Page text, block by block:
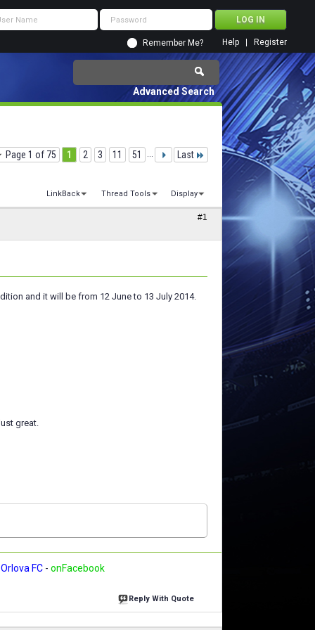
Remember Me? Register
Help
Advanced Search
Page 1 of 75 1 2 3 11 51 ... Last
LinkBack Thread Tools Display
#1
and it will be from 12 June to 13 July 2014.
great.
Orlova FC - onFacebook
Reply With Quote